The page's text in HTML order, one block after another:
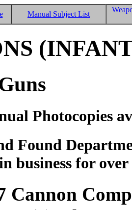
Manual Subject List
Photocopies
Found
business for
Cannon